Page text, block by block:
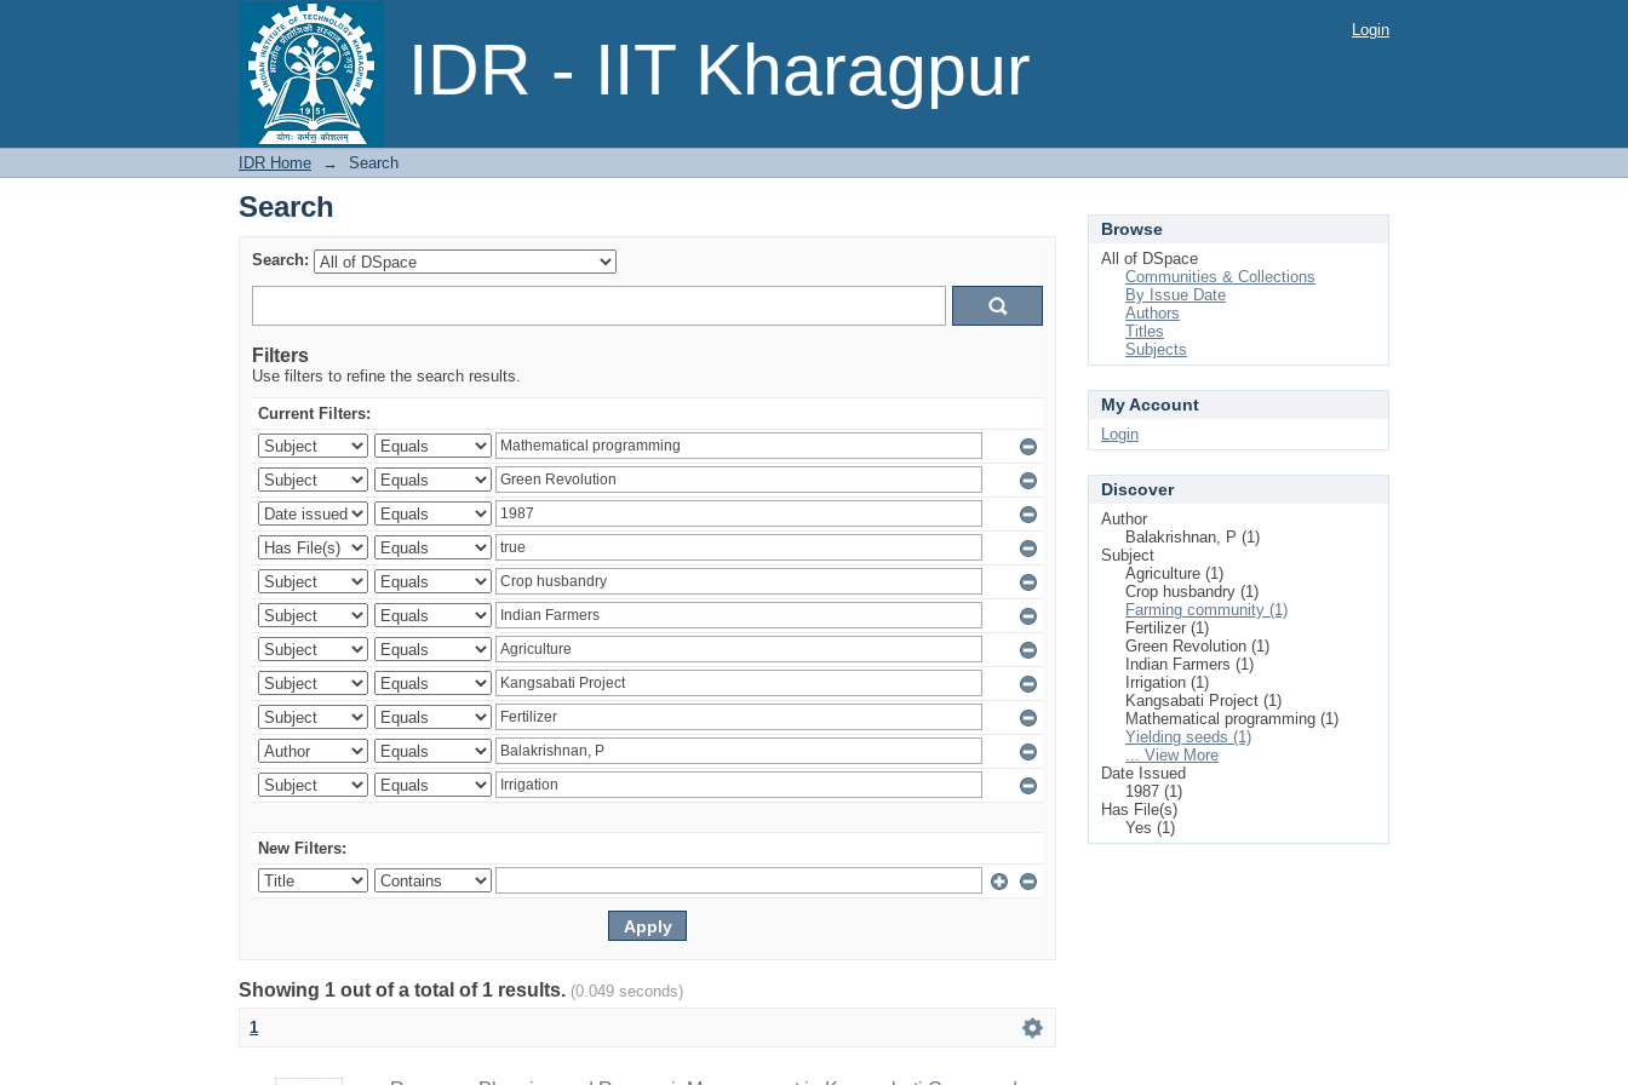
IDR - IIT Kharagpur
Search Login
IDR Home → Search
Search
Search:
Filters
Use filters to refine the search results.
Current Filters:
New Filters:
Showing 1 out of a total of 1 results. (0.049 seconds)
1
Browse
All of DSpace
Communities & Collections
By Issue Date
Authors
Titles
Subjects
My Account
Login
Discover
Author
Balakrishnan, P (1)
Subject
Agriculture (1)
Crop husbandry (1)
Farming community (1)
Fertilizer (1)
Green Revolution (1)
Indian Farmers (1)
Irrigation (1)
Kangsabati Project (1)
Mathematical programming (1)
Yielding seeds (1)
... View More
Date Issued
1987 (1)
Has File(s)
Yes (1)